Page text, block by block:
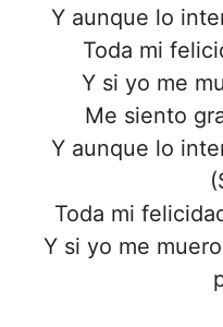
Y aunque lo
Toda mi
Y si yo me
Me siento
Y aunque lo
Toda mi
Y si yo me